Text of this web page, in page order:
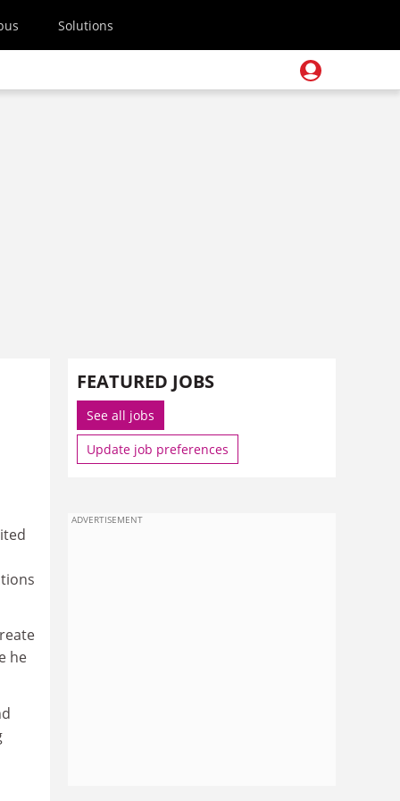
Solutions
he
FEATURED JOBS
See all jobs
Update job preferences
ADVERTISEMENT